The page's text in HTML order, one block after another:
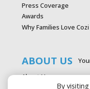
Press Coverage
Awards
Why Families Love Cozi
ABOUT US
About Us
By